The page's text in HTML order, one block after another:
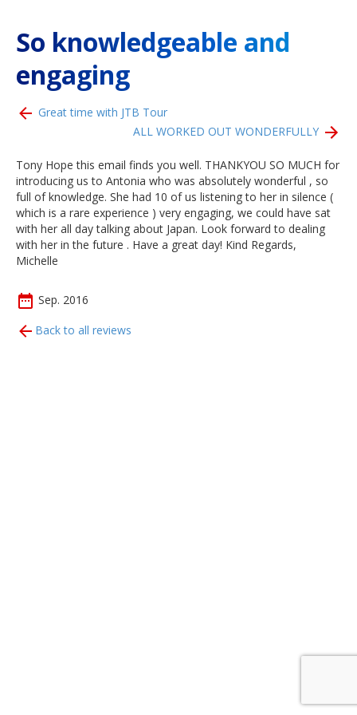
So knowledgeable and
engaging
Great time with JTB Tour
ALL WORKED OUT WONDERFULLY
Tony Hope this email finds you well. THANKYOU SO MUCH for
introducing us to Antonia who was absolutely wonderful , so
full of knowledge. She had 10 of us listening to her in silence (
which is a rare experience ) very engaging, we could have sat
with her all day talking about Japan. Look forward to dealing
with her in the future . Have a great day! Kind Regards,
Michelle
Sep. 2016
Back to all reviews